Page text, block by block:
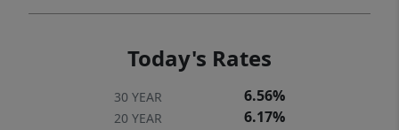
Today's Rates
30 YEAR 6.56%
20 YEAR 6.17%